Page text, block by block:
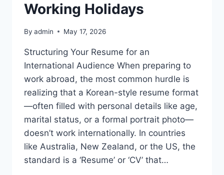
Working Holidays
By admin May 17, 2026
Structuring Your Resume for an
International Audience When preparing to
work abroad, the most common hurdle is
realizing that a Korean-style resume format
—often filled with personal details like age,
marital status, or a formal portrait photo—
doesn’t work internationally. In countries
like Australia, New Zealand, or the US, the
standard is a ‘Resume’ or ‘CV’ that…